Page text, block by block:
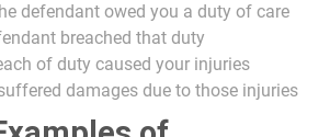
defendant owed you a duty of care
breached that duty
of duty caused your injuries
damages due to those injuries